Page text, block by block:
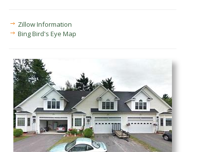
Zillow Information
Bing Bird's Eye Map